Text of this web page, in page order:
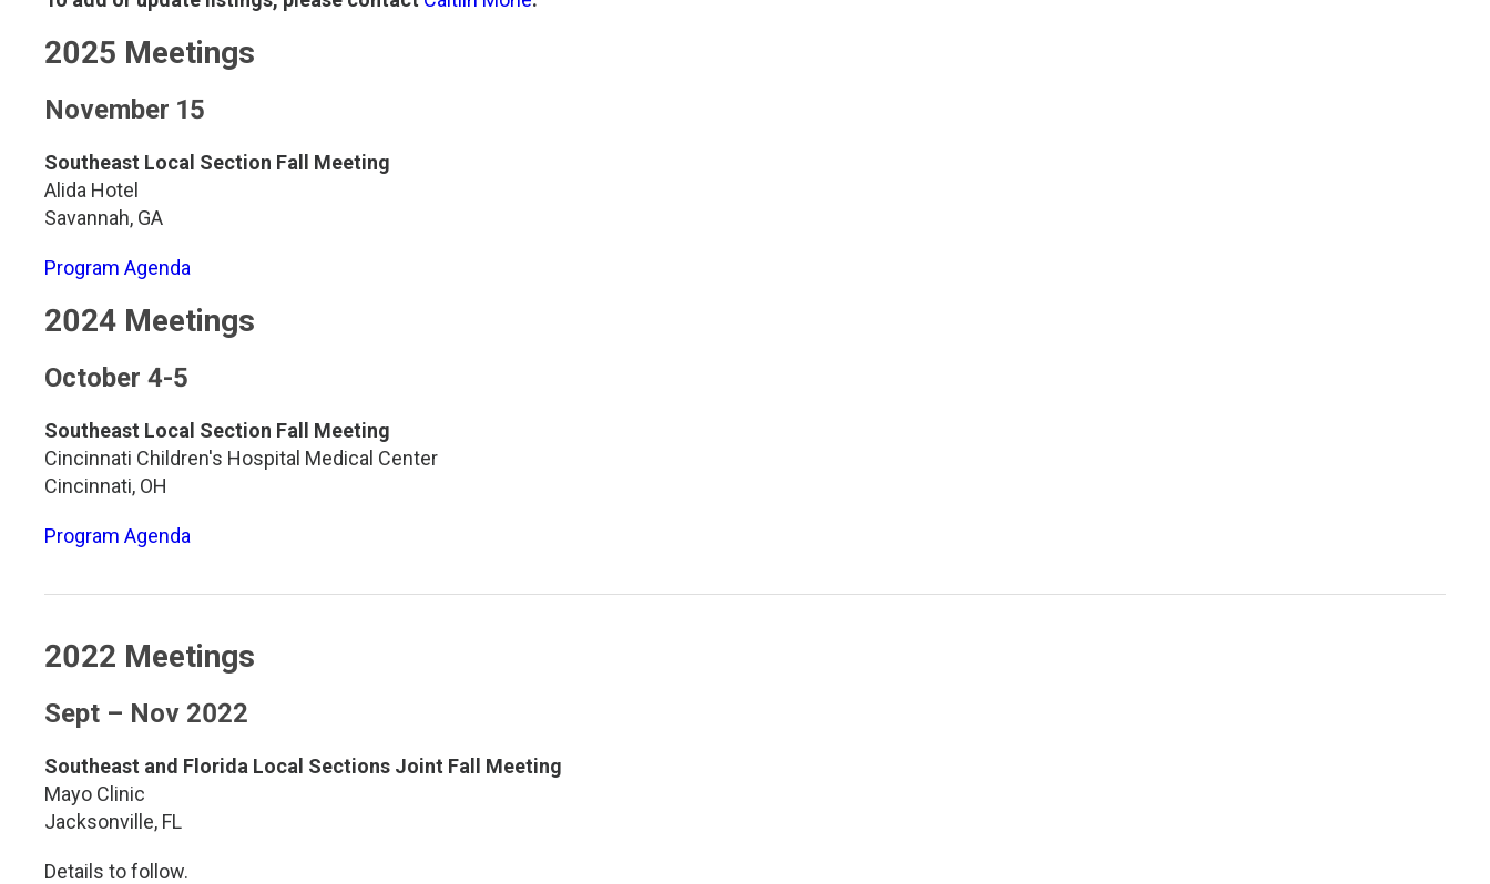
Genetics and Genomics
Health Equity and Access
Hematology and Coagulation
Immunology and Infectious Disease
Innovation and Technology
Pediatric and Maternal Fetal
Point of Care Testing
Stewardship and Management Sciences
TDM and Toxicology
Division Leadership Resources
New Jersey
New York Metro
New York Upstate
North Carolina
Northeast
Northeast Ohio
Northern California
Ohio Valley
Pacific Northwest
Penn-Del
San Diego
Southeast
Southern California
2025 Meetings
November 15
Southeast Local Section Fall Meeting
Alida Hotel
Savannah, GA
Program Agenda
2024 Meetings
October 4-5
Southeast Local Section Fall Meeting
Cincinnati Children's Hospital Medical Center
Cincinnati, OH
Program Agenda
2022 Meetings
Sept – Nov 2022
Southeast and Florida Local Sections Joint Fall Meeting
Mayo Clinic
Jacksonville, FL
Details to follow.